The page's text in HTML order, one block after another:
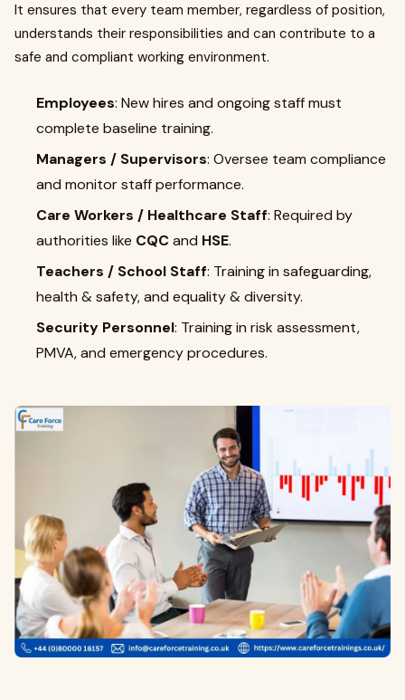
It ensures that every team member, regardless of position,
understands their responsibilities and can contribute to a
safe and compliant working environment.
Employees: New hires and ongoing staff must
complete baseline training.
Managers / Supervisors: Oversee team compliance
and monitor staff performance.
Care Workers / Healthcare Staff: Required by
authorities like CQCand HSE.
Teachers / School Staff: Training in safeguarding,
health & safety, and equality & diversity.
Security Personnel: Training in risk assessment,
PMVA, and emergency procedures.